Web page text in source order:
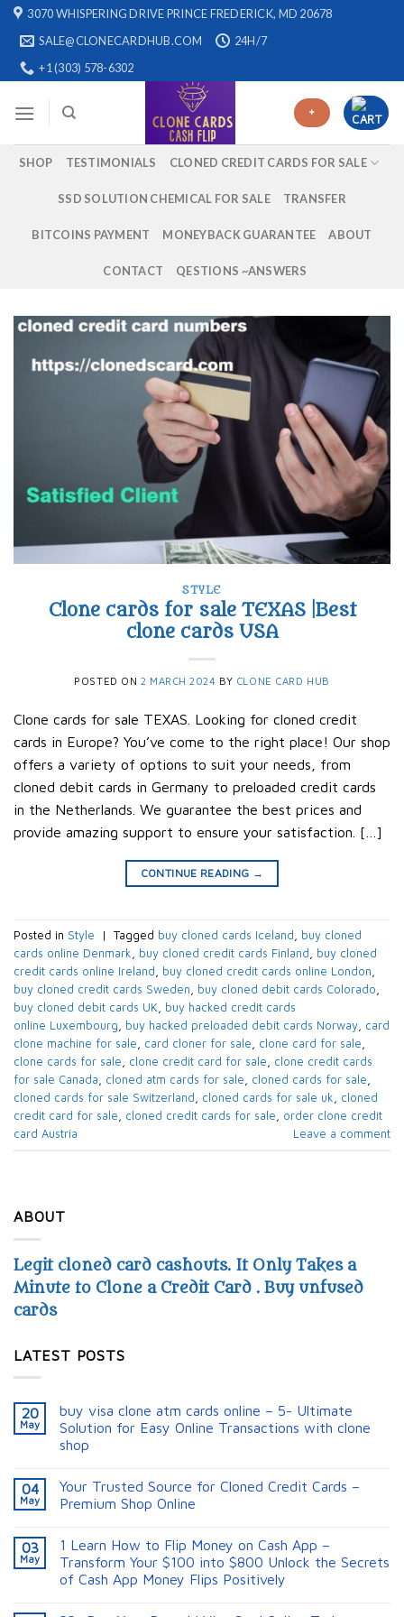
Skip 3070 WHISPERING DRIVE PRINCE FREDERICK, MD 20678
SALE@CLONECARDHUB.COM
24H/7
+1 (303) 578-6302
+
SHOP TESTIMONIALS CLONED CREDIT CARDS FOR SALE
SSD SOLUTION CHEMICAL FOR SALE TRANSFER
BITCOINS PAYMENT MONEYBACK GUARANTEE ABOUT
CONTACT QESTIONS ~ANSWERS
ABOUT
Legit cloned card cashouts. It Only Takes a
Minute to Clone a Credit Card . Buy unfused
cards
LATEST POSTS
20
May
buy visa clone atm cards online – 5- Ultimate
Solution for Easy Online Transactions with clone
shop
04
May
Your Trusted Source for Cloned Credit Cards –
Premium Shop Online
03
May
1 Learn How to Flip Money on Cash App –
Transform Your $100 into $800 Unlock the Secrets
of Cash App Money Flips Positively
STYLE
Clone cards for sale TEXAS |Best
clone cards USA
POSTED ON 2 MARCH 2024 BY CLONE CARD HUB
Clone cards for sale TEXAS. Looking for cloned credit
cards in Europe? You’ve come to the right place! Our shop
offers a variety of options to suit your needs, from
cloned debit cards in Germany to preloaded credit cards
in the Netherlands. We guarantee the best prices and
provide amazing support to ensure your satisfaction. […]
CONTINUE READING →
Posted in Style | Tagged buy cloned cards​ Iceland
buy cloned
cards online​ Denmark
buy cloned credit cards​ Finland
buy cloned
credit cards online​ Ireland
buy cloned credit cards online​ London
buy cloned credit cards​ Sweden
buy cloned debit cards​ Colorado
buy cloned debit cards​ UK
buy hacked credit cards
online Luxembourg
buy hacked preloaded debit cards​ Norway card
clone machine for sale
card cloner for sale clone card for sale
clone cards for sale
clone credit card for sale
clone credit cards
for sale​ Canada
cloned atm cards for sale cloned cards for sale
cloned cards for sale​ Switzerland
cloned cards for sale uk
cloned
credit card for sale
cloned credit cards for sale
order clone credit
card​ Austria
Leave a comment